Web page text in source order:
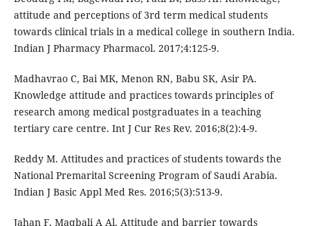
attitude and perceptions of 3rd term medical students
towards clinical trials in a medical college in southern India.
Indian J Pharmacy Pharmacol. 2017;4:125-9.
Madhavrao C, Bai MK, Menon RN, Babu SK, Asir PA.
Knowledge attitude and practices towards principles of
research among medical postgraduates in a teaching
tertiary care centre. Int J Cur Res Rev. 2016;8(2):4-9.
Reddy M. Attitudes and practices of students towards the
National Premarital Screening Program of Saudi Arabia.
Indian J Basic Appl Med Res. 2016;5(3):513-9.
Jahan F, Maqbali A Al. Attitude and barrier towards